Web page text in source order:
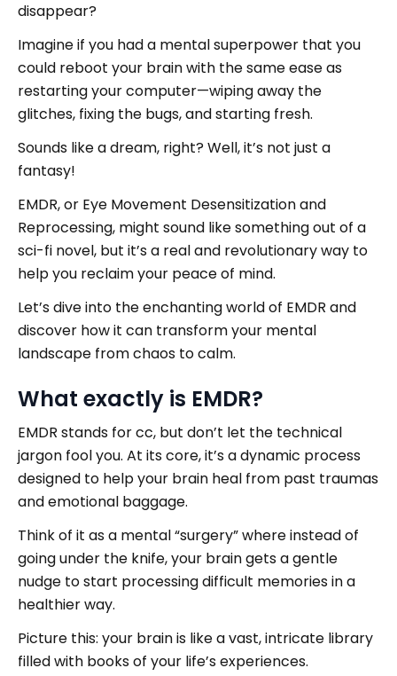
disappear?
Imagine if you had a mental superpower that you
could reboot your brain with the same ease as
restarting your computer—wiping away the
glitches, fixing the bugs, and starting fresh.
Sounds like a dream, right? Well, it’s not just a
fantasy!
EMDR, or Eye Movement Desensitization and
Reprocessing, might sound like something out of a
sci-fi novel, but it’s a real and revolutionary way to
help you reclaim your peace of mind.
Let’s dive into the enchanting world of EMDR and
discover how it can transform your mental
landscape from chaos to calm.
What exactly is EMDR?
EMDR stands for cc, but don’t let the technical
jargon fool you. At its core, it’s a dynamic process
designed to help your brain heal from past traumas
and emotional baggage.
Think of it as a mental “surgery” where instead of
going under the knife, your brain gets a gentle
nudge to start processing difficult memories in a
healthier way.
Picture this: your brain is like a vast, intricate library
filled with books of your life’s experiences.